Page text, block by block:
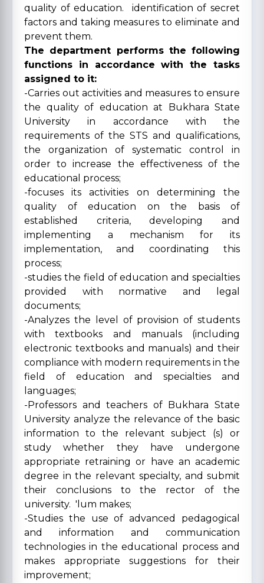
quality of education. identification of secret
factors and taking measures to eliminate and
prevent them.
The department performs the following
functions in accordance with the tasks
assigned to it:
-Carries out activities and measures to ensure
the quality of education at Bukhara State
University in accordance with the
requirements of the STS and qualifications,
the organization of systematic control in
order to increase the effectiveness of the
educational process;
-focuses its activities on determining the
quality of education on the basis of
established criteria, developing and
implementing a mechanism for its
implementation, and coordinating this
process;
-studies the field of education and specialties
provided with normative and legal
documents;
-Analyzes the level of provision of students
with textbooks and manuals (including
electronic textbooks and manuals) and their
compliance with modern requirements in the
field of education and specialties and
languages;
-Professors and teachers of Bukhara State
University analyze the relevance of the basic
information to the relevant subject (s) or
study whether they have undergone
appropriate retraining or have an academic
degree in the relevant specialty, and submit
their conclusions to the rector of the
university. 'lum makes;
-Studies the use of advanced pedagogical
and information and communication
technologies in the educational process and
makes appropriate suggestions for their
improvement;